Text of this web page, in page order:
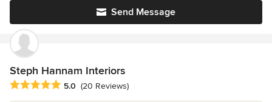
Send Message
Steph Hannam Interiors
Average rating: 5 out of 5 stars
5.0 (20 Reviews)